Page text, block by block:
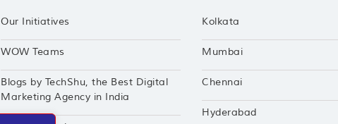
Our Initiatives
WOW Teams
Blogs by TechShu, the Best Digital
Marketing Agency in India
Kolkata
Mumbai
Chennai
Hyderabad